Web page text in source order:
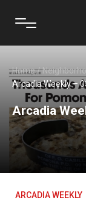
Home/
Arcadia Weekly –
Arcadia
ARCADIA WEEKLY